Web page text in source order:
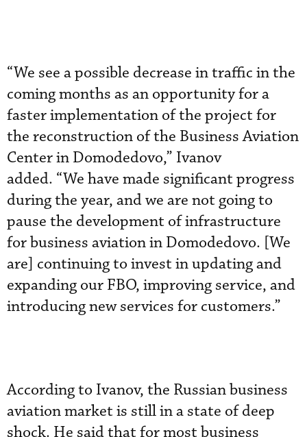
“We see a possible decrease in traffic in the
coming months as an opportunity for a
faster implementation of the project for
the reconstruction of the Business Aviation
Center in Domodedovo,” Ivanov
added. “We have made significant progress
during the year, and we are not going to
pause the development of infrastructure
for business aviation in Domodedovo. [We
are] continuing to invest in updating and
expanding our FBO, improving service, and
introducing new services for customers.”
According to Ivanov, the Russian business
aviation market is still in a state of deep
shock. He said that for most business